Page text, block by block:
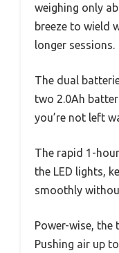
weighing only
breeze to wield
longer sessions.
The dual
two 2.0Ah
you’re not left
The rapid 1-
the LED lights,
smoothly
Power-wise, the
Pushing air up